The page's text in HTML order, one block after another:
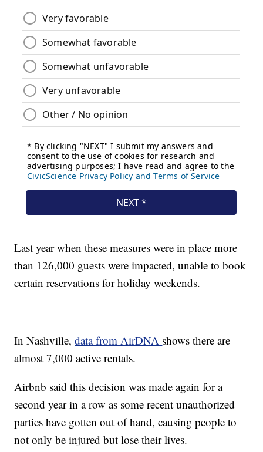
Last year when these measures were in place more
than 126,000 guests were impacted, unable to book
certain reservations for holiday weekends.
In Nashville,data from AirDNA shows there are
almost 7,000 active rentals.
Airbnb said this decision was made again for a
second year in a row as some recent unauthorized
parties have gotten out of hand, causing people to
not only be injured but lose their lives.